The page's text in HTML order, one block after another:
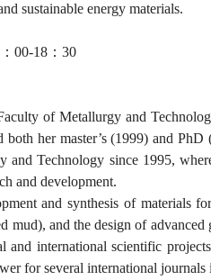
sustainable energy materials.
： 00-18 ： 30
of Metallurgy and
her master’s (1999) and
Technology since 1995,
and development.
and synthesis of materials
mud), and the design of
and international scientific
for several international